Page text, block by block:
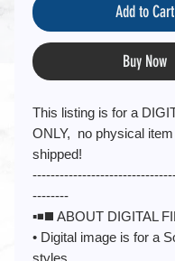
Add to Cart
Buy Now
This listing is for a
ONLY, no physical
shipped!
--------
▪️◾️◼️ ABOUT DIGITAL
• Digital image is for a
styles